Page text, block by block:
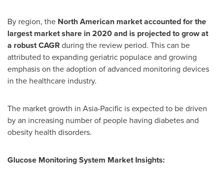
By region, the North American market accounted for the
largest market share in 2020 and is projected to grow at
a robust CAGRduring the review period. This can be
attributed to expanding geriatric populace and growing
emphasis on the adoption of advanced monitoring devices
in the healthcare industry.
The market growth in Asia-Pacific is expected to be driven
by an increasing number of people having diabetes and
obesity health disorders.
Glucose Monitoring System MarketInsights: